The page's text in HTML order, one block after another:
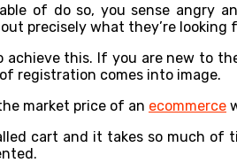
of do so, you sense angry
precisely what they’re looking
this. If you are new to
registration comes into image.
market price of an ecommerce
cart and it takes so much of